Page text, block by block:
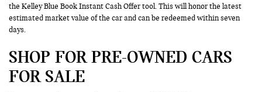
the Kelley Blue Book Instant Cash Offer tool. This will honor the latest
estimated market value of the car and can be redeemed within seven
days.
SHOP FOR PRE-OWNED CARS
FOR SALE